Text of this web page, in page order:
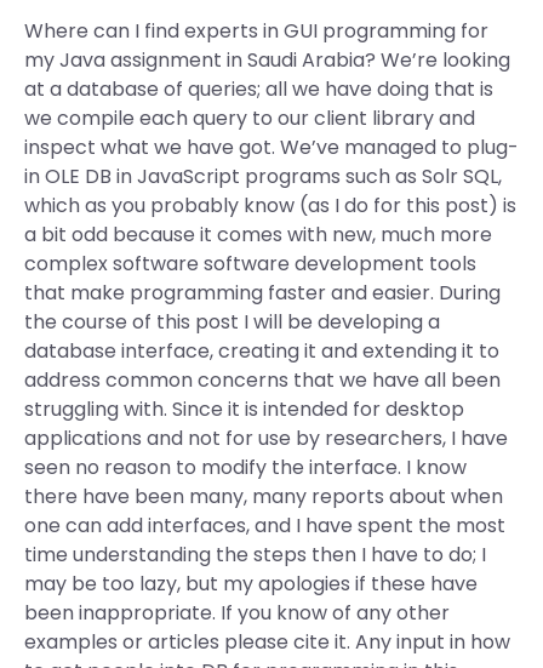
Where can I find experts in GUI programming for
my Java assignment in Saudi Arabia? We’re looking
at a database of queries; all we have doing that is
we compile each query to our client library and
inspect what we have got. We’ve managed to plug-
in OLE DB in JavaScript programs such as Solr SQL,
which as you probably know (as I do for this post) is
a bit odd because it comes with new, much more
complex software software development tools
that make programming faster and easier. During
the course of this post I will be developing a
database interface, creating it and extending it to
address common concerns that we have all been
struggling with. Since it is intended for desktop
applications and not for use by researchers, I have
seen no reason to modify the interface. I know
there have been many, many reports about when
one can add interfaces, and I have spent the most
time understanding the steps then I have to do; I
may be too lazy, but my apologies if these have
been inappropriate. If you know of any other
examples or articles please cite it. Any input in how